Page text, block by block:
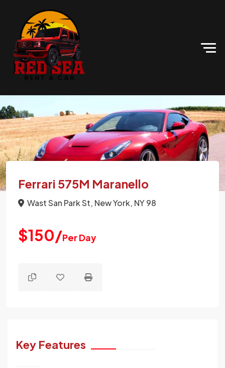
Ferrari 575M Maranello
Wast San Park St, New York, NY 98
$150/Per Day
Key Features